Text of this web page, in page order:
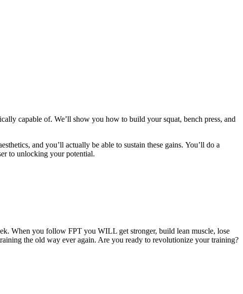
capable of. We’ll show you how to build your squat, bench press, and
and you’ll actually be able to sustain these gains. You’ll do a
to unlocking your potential.
When you follow FPT you WILL get stronger, build lean muscle, lose
the old way ever again. Are you ready to revolutionize your training?